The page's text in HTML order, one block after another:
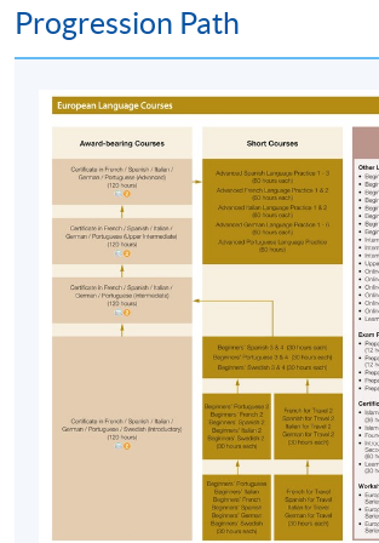
Start Date
Time
10:00am - 1:00pm
Venue
Kowloon East
Road, Kowloon Bay,
Apply Online Now
Application Code
12 Sep 2026 (Sat)
10:00am - 1:00pm
Venue
Kowloon West
Innovation Centre,
Road, Kowloon.
Apply Online Now
Progression Path